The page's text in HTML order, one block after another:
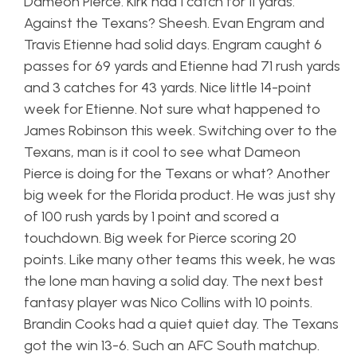
Against the Texans? Sheesh. Evan Engram and
Travis Etienne had solid days. Engram caught 6
passes for 69 yards and Etienne had 71 rush yards
and 3 catches for 43 yards. Nice little 14-point
week for Etienne. Not sure what happened to
James Robinson this week. Switching over to the
Texans, man is it cool to see what Dameon
Pierce is doing for the Texans or what? Another
big week for the Florida product. He was just shy
of 100 rush yards by 1 point and scored a
touchdown. Big week for Pierce scoring 20
points. Like many other teams this week, he was
the lone man having a solid day. The next best
fantasy player was Nico Collins with 10 points.
Brandin Cooks had a quiet quiet day. The Texans
got the win 13-6. Such an AFC South matchup.